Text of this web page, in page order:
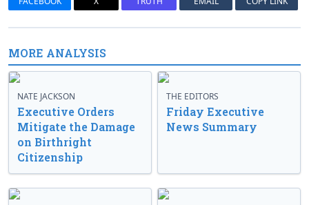
MORE ANALYSIS
NATE JACKSON
Executive Orders
Mitigate the Damage
on Birthright
Citizenship
THE EDITORS
Friday Executive
News Summary